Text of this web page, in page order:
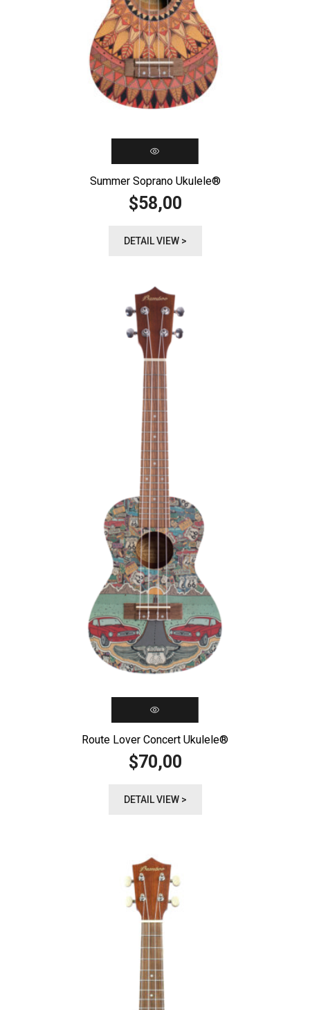
Summer Soprano Ukulele®️
$58,00
DETAIL VIEW >
Route Lover Concert Ukulele®️
$70,00
DETAIL VIEW >